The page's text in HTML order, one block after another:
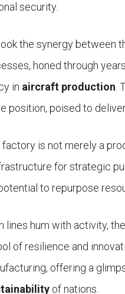
security.
the synergy between
honed through
in aircraft production.
position, poised to
is not merely a
for strategic
to repurpose
lines hum with activity, the
of resilience and
offering a
of nations.